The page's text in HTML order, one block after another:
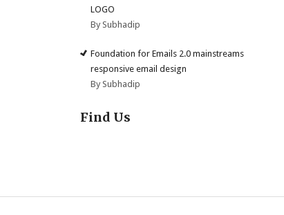
LOGO
By Subhadip
Foundation for Emails 2.0 mainstreams
responsive email design
By Subhadip
Find Us